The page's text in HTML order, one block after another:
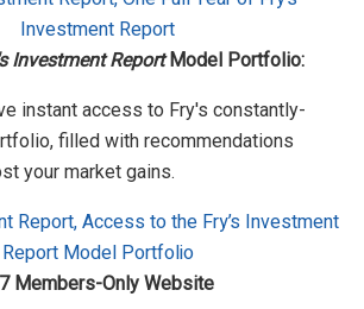
Investment ReportModel Portfolio:
instant access to Fry's constantly-
filled with recommendations
your market gains.
Members-Only Website